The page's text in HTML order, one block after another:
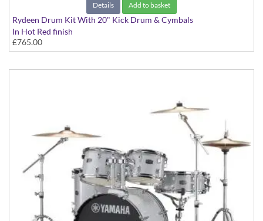
Details Add to basket
Rydeen Drum Kit With 20" Kick Drum & Cymbals
In Hot Red finish
£765.00